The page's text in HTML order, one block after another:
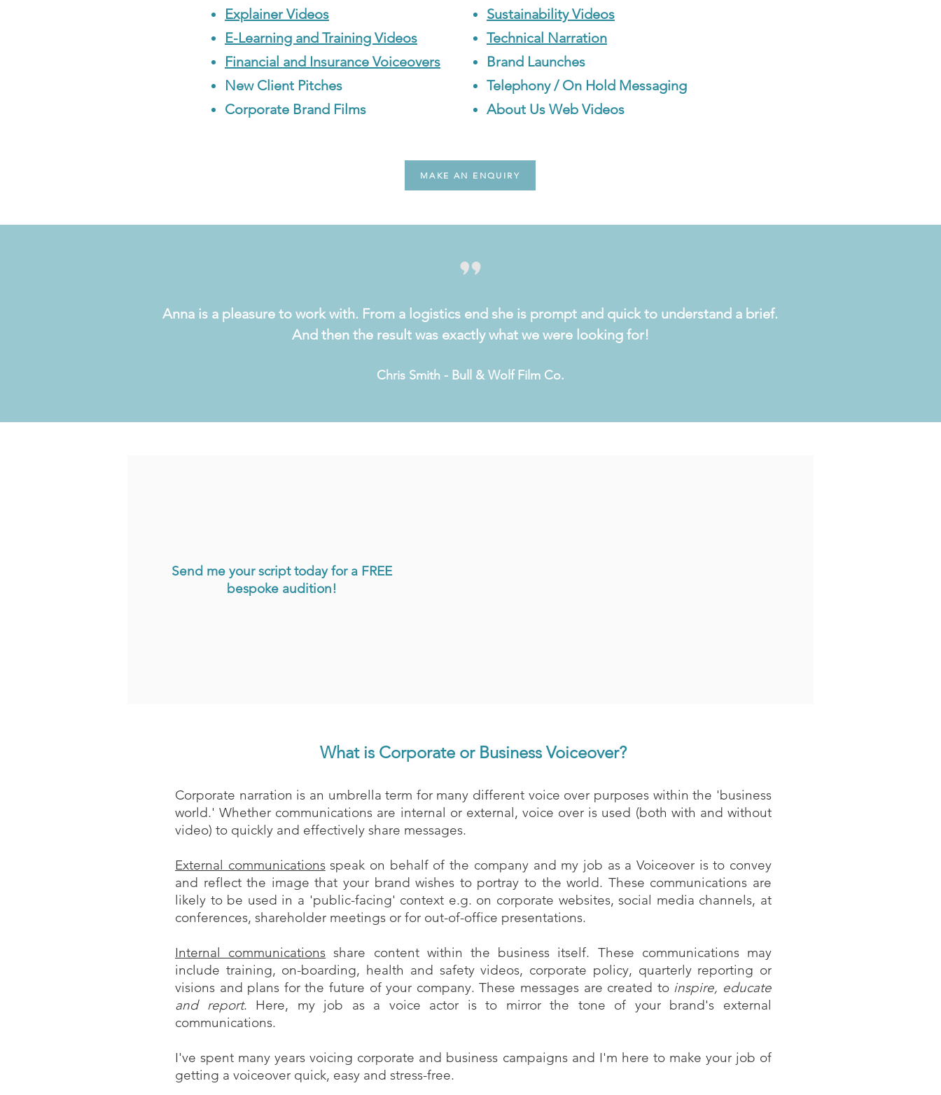
Explainer Videos
E-Learning and Training Videos
Financial and Insurance Voiceovers
New Client Pitches
Corporate Brand Films
Sustainability Videos
Technical Narration
Brand Launches
Telephony / On Hold Messaging
About Us Web Videos
MAKE AN ENQUIRY
Anna is a pleasure to work with. From a logistics end she is prompt and quick to understand a brief.
And then the result was exactly what we were looking for!
Chris Smith - Bull & Wolf Film Co.
Send me your script today for a FREE
bespoke audition!​
What is Corporate or Business Voiceover?
Corporate narration is an umbrella term for many different voice over purposes within the 'business
world.' Whether communications are internal or external, voice over is used (both with and without
video) to quickly and effectively share messages.
External communicationsspeak on behalf of the company and my job as a Voiceover is to convey
and reflect the image that your brand wishes to portray to the world. These communications are
likely to be used in a 'public-facing' context e.g. on corporate websites, social media channels, at
conferences, shareholder meetings or for out-of-office presentations.
Internal communications share content within the business itself. These communications may
include training, on-boarding, health and safety videos, corporate policy, quarterly reporting or
visions and plans for the future of your company. These messages are created to inspire, educate
and report. Here, my job as a voice actor is to mirror the tone of your brand's external
communications.
I've spent many years voicing corporate and business campaigns and I'm here to make your job of
getting a voiceover quick, easy and stress-free.